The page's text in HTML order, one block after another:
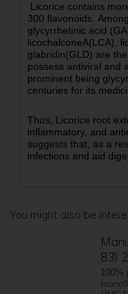
Licorice contains
300 flavonoids.
glycyrrhetinic acid
licochalconeA(LCA),
glabridin(GLD) are
possess antiviral and
prominent being
centuries for its
Thus, Licorice root
inflammatory, and
suggests that, as a
infections and aid
You might also be
83)
100%